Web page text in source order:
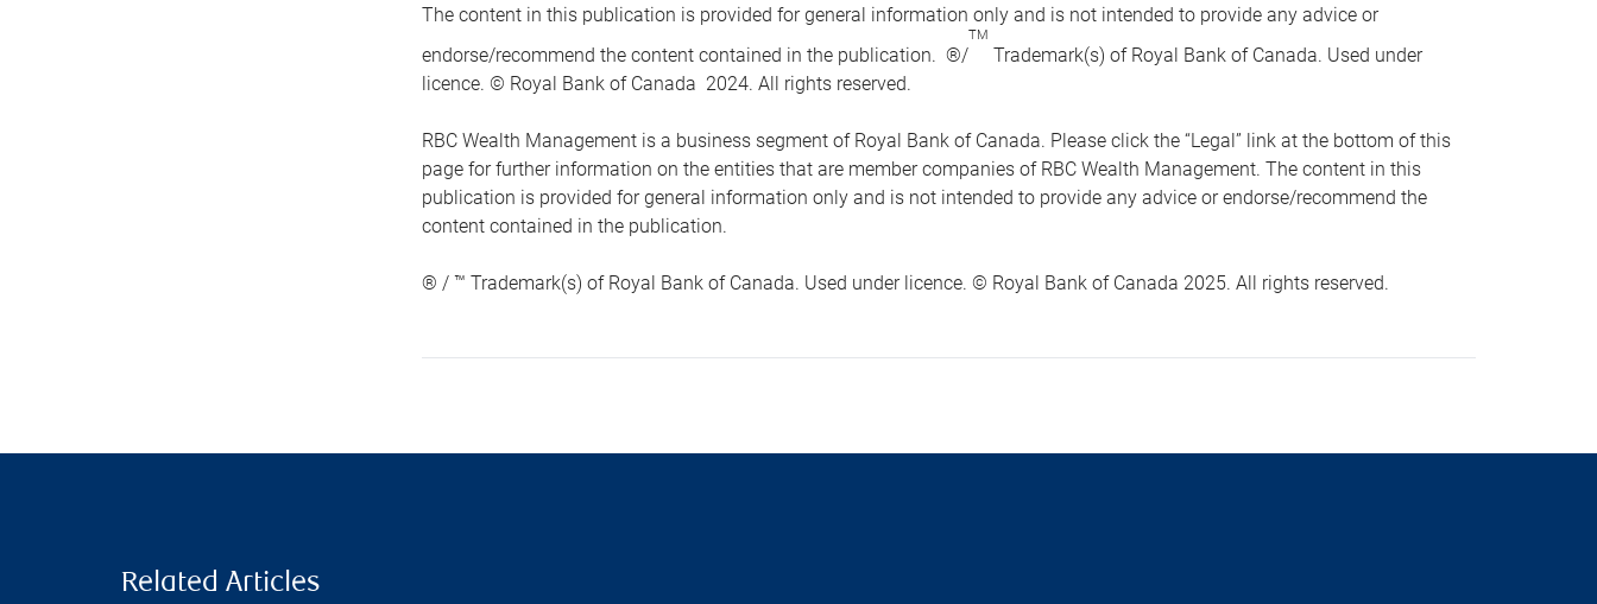
The content in this publication is provided for general information only and is not intended to provide any advice or
endorse/recommend the content contained in the publication. ®/
TM
Trademark(s) of Royal Bank of Canada. Used under
licence. © Royal Bank of Canada 2024. All rights reserved.
RBC Wealth Management is a business segment of Royal Bank of Canada. Please click the “Legal” link at the bottom of this
page for further information on the entities that are member companies of RBC Wealth Management. The content in this
publication is provided for general information only and is not intended to provide any advice or endorse/recommend the
content contained in the publication.
® / ™ Trademark(s) of Royal Bank of Canada. Used under licence. © Royal Bank of Canada 2025. All rights reserved.
Related Articles